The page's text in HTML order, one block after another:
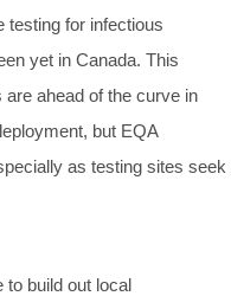
testing for infectious
yet in Canada. This
ahead of the curve in
but EQA
as testing sites seek
to build out local